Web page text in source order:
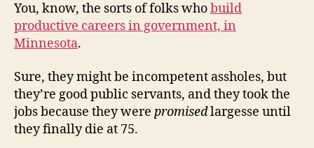
You, know, the sorts of folks whobuild
productive careers in government, in
Minnesota.
Sure, they might be incompetent assholes, but
they’re good public servants, and they took the
jobs because they were promisedlargesse until
they finally die at 75.